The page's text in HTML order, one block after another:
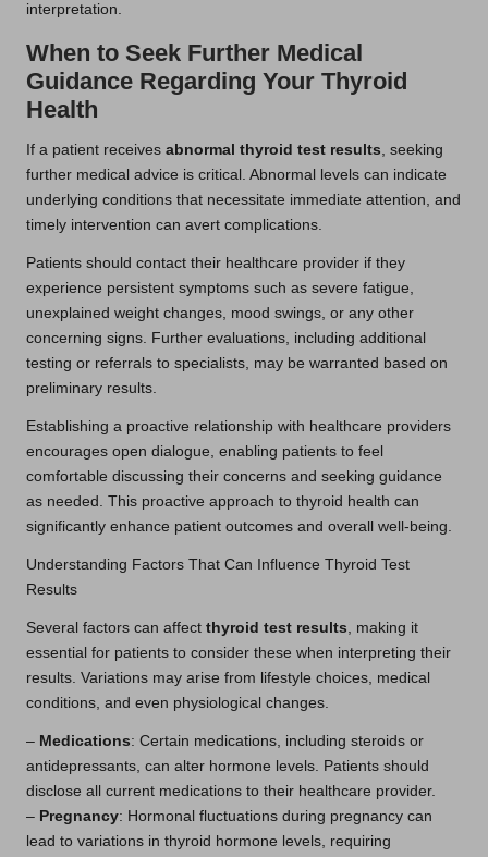
interpretation.
When to Seek Further Medical
Guidance Regarding Your Thyroid
Health
If a patient receives abnormal thyroid test results, seeking
further medical advice is critical. Abnormal levels can indicate
underlying conditions that necessitate immediate attention, and
timely intervention can avert complications.
Patients should contact their healthcare provider if they
experience persistent symptoms such as severe fatigue,
unexplained weight changes, mood swings, or any other
concerning signs. Further evaluations, including additional
testing or referrals to specialists, may be warranted based on
preliminary results.
Establishing a proactive relationship with healthcare providers
encourages open dialogue, enabling patients to feel
comfortable discussing their concerns and seeking guidance
as needed. This proactive approach to thyroid health can
significantly enhance patient outcomes and overall well-being.
Understanding Factors That Can Influence Thyroid Test
Results
Several factors can affect thyroid test results, making it
essential for patients to consider these when interpreting their
results. Variations may arise from lifestyle choices, medical
conditions, and even physiological changes.
– Medications: Certain medications, including steroids or
antidepressants, can alter hormone levels. Patients should
disclose all current medications to their healthcare provider.
– Pregnancy: Hormonal fluctuations during pregnancy can
lead to variations in thyroid hormone levels, requiring